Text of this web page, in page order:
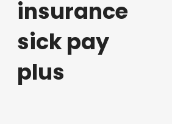
insurance
sick pay
plus